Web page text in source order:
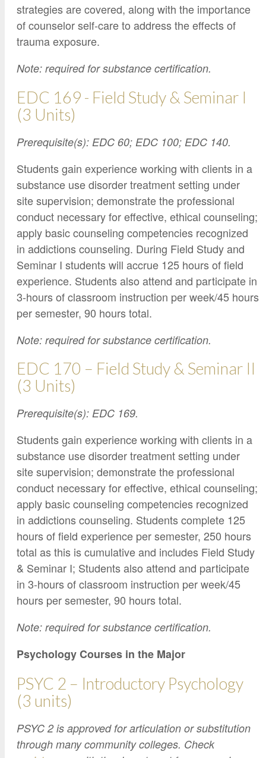
strategies are covered, along with the importance
of counselor self-care to address the effects of
trauma exposure.
Note: required for substance certification.
EDC 169 - Field Study & Seminar I
(3 Units)
Prerequisite(s): EDC 60; EDC 100; EDC 140.
Students gain experience working with clients in a
substance use disorder treatment setting under
site supervision; demonstrate the professional
conduct necessary for effective, ethical counseling;
apply basic counseling competencies recognized
in addictions counseling. During Field Study and
Seminar I students will accrue 125 hours of field
experience. Students also attend and participate in
3-hours of classroom instruction per week/45 hours
per semester, 90 hours total.
Note: required for substance certification.
EDC 170 – Field Study & Seminar II
(3 Units)
Prerequisite(s): EDC 169.
Students gain experience working with clients in a
substance use disorder treatment setting under
site supervision; demonstrate the professional
conduct necessary for effective, ethical counseling;
apply basic counseling competencies recognized
in addictions counseling. Students complete 125
hours of field experience per semester, 250 hours
total as this is cumulative and includes Field Study
& Seminar I; Students also attend and participate
in 3-hours of classroom instruction per week/45
hours per semester, 90 hours total.
Note: required for substance certification.
Psychology Courses in the Major
PSYC 2 – Introductory Psychology
(3 units)
PSYC 2 is approved for articulation or substitution
through many community colleges. Check